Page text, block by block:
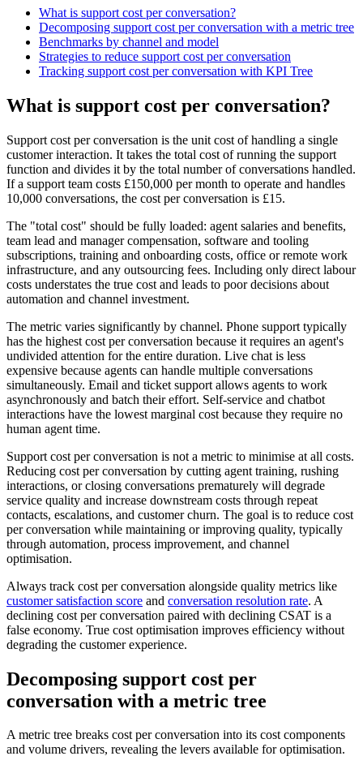
What is support cost per conversation?
Decomposing support cost per conversation with a metric tree
Benchmarks by channel and model
Strategies to reduce support cost per conversation
Tracking support cost per conversation with KPI Tree
What is support cost per conversation?
Support cost per conversation is the unit cost of handling a single
customer interaction. It takes the total cost of running the support
function and divides it by the total number of conversations handled.
If a support team costs £150,000 per month to operate and handles
10,000 conversations, the cost per conversation is £15.
The "total cost" should be fully loaded: agent salaries and benefits,
team lead and manager compensation, software and tooling
subscriptions, training and onboarding costs, office or remote work
infrastructure, and any outsourcing fees. Including only direct labour
costs understates the true cost and leads to poor decisions about
automation and channel investment.
The metric varies significantly by channel. Phone support typically
has the highest cost per conversation because it requires an agent's
undivided attention for the entire duration. Live chat is less
expensive because agents can handle multiple conversations
simultaneously. Email and ticket support allows agents to work
asynchronously and batch their effort. Self-service and chatbot
interactions have the lowest marginal cost because they require no
human agent time.
Support cost per conversation is not a metric to minimise at all costs.
Reducing cost per conversation by cutting agent training, rushing
interactions, or closing conversations prematurely will degrade
service quality and increase downstream costs through repeat
contacts, escalations, and customer churn. The goal is to reduce cost
per conversation while maintaining or improving quality, typically
through automation, process improvement, and channel
optimisation.
Always track cost per conversation alongside quality metrics like
customer satisfaction score and conversation resolution rate. A
declining cost per conversation paired with declining CSAT is a
false economy. True cost optimisation improves efficiency without
degrading the customer experience.
Decomposing support cost per
conversation with a metric tree
A metric tree breaks cost per conversation into its cost components
and volume drivers, revealing the levers available for optimisation.